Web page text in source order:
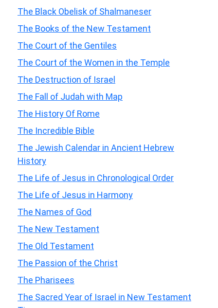
The Black Obelisk of Shalmaneser
The Books of the New Testament
The Court of the Gentiles
The Court of the Women in the Temple
The Destruction of Israel
The Fall of Judah with Map
The History Of Rome
The Incredible Bible
The Jewish Calendar in Ancient Hebrew
History
The Life of Jesus in Chronological Order
The Life of Jesus in Harmony
The Names of God
The New Testament
The Old Testament
The Passion of the Christ
The Pharisees
The Sacred Year of Israel in New Testament